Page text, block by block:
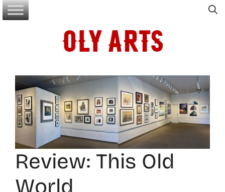
Skip
to
Review: This Old
World